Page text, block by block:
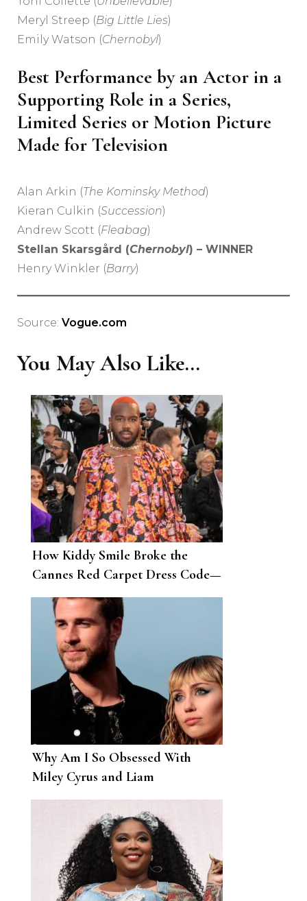
Meryl Streep (Big Little Lies)
Emily Watson (Chernobyl)
Best Performance by an Actor in a
Supporting Role in a Series,
Limited Series or Motion Picture
Made for Television
Alan Arkin (The Kominsky Method)
Kieran Culkin (Succession)
Andrew Scott (Fleabag)
Stellan Skarsgård (Chernobyl) – WINNER
Henry Winkler (Barry)
Source: Vogue.com
You May Also Like...
How Kiddy Smile Broke the
Cannes Red Carpet Dress Code—
and Won
Why Am I So Obsessed With
Miley Cyrus and Liam
Hemsworth’s Breakup?